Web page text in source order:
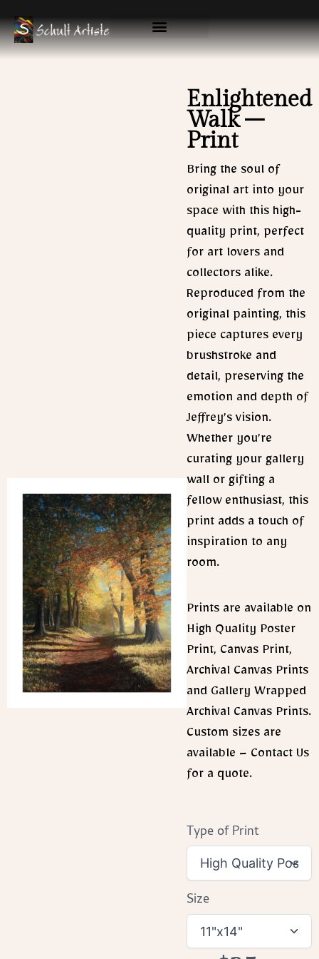
to
content
Enlightened
Walk –
Print
Bring the soul of
original art into your
space with this high-
quality print, perfect
for art lovers and
collectors alike.
Reproduced from the
original painting, this
piece captures every
brushstroke and
detail, preserving the
emotion and depth of
Jeffrey’s vision.
Whether you’re
curating your gallery
wall or gifting a
fellow enthusiast, this
print adds a touch of
inspiration to any
room.
Prints are available on
High Quality Poster
Print, Canvas Print,
Archival Canvas Prints
and Gallery Wrapped
Archival Canvas Prints.
Custom sizes are
available – Contact Us
for a quote.
Type of Print
Size